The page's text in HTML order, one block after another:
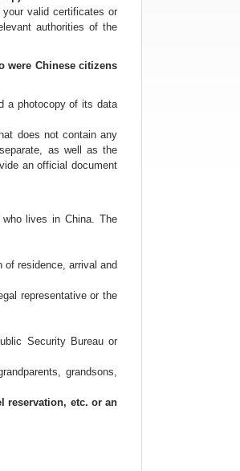
valid certificates or
authorities of the
were Chinese citizens
a photocopy of its data
does not contain any
as well as the
an official document
lives in China. The
residence, arrival and
representative or the
Security Bureau or
grandsons,
etc. or an